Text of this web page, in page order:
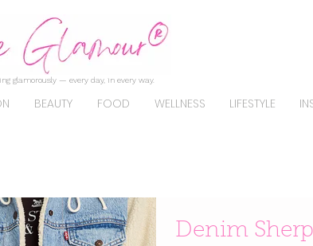
glamorously — every day, in every way.
BEAUTY FOOD WELLNESS LIFESTYLE
Denim